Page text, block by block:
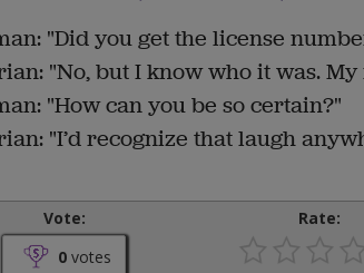
"Did you get the license
"No, but I know who it was.
"How can you be so certain?"
"I’d recognize that laugh
Vote:
0 votes
Rate: